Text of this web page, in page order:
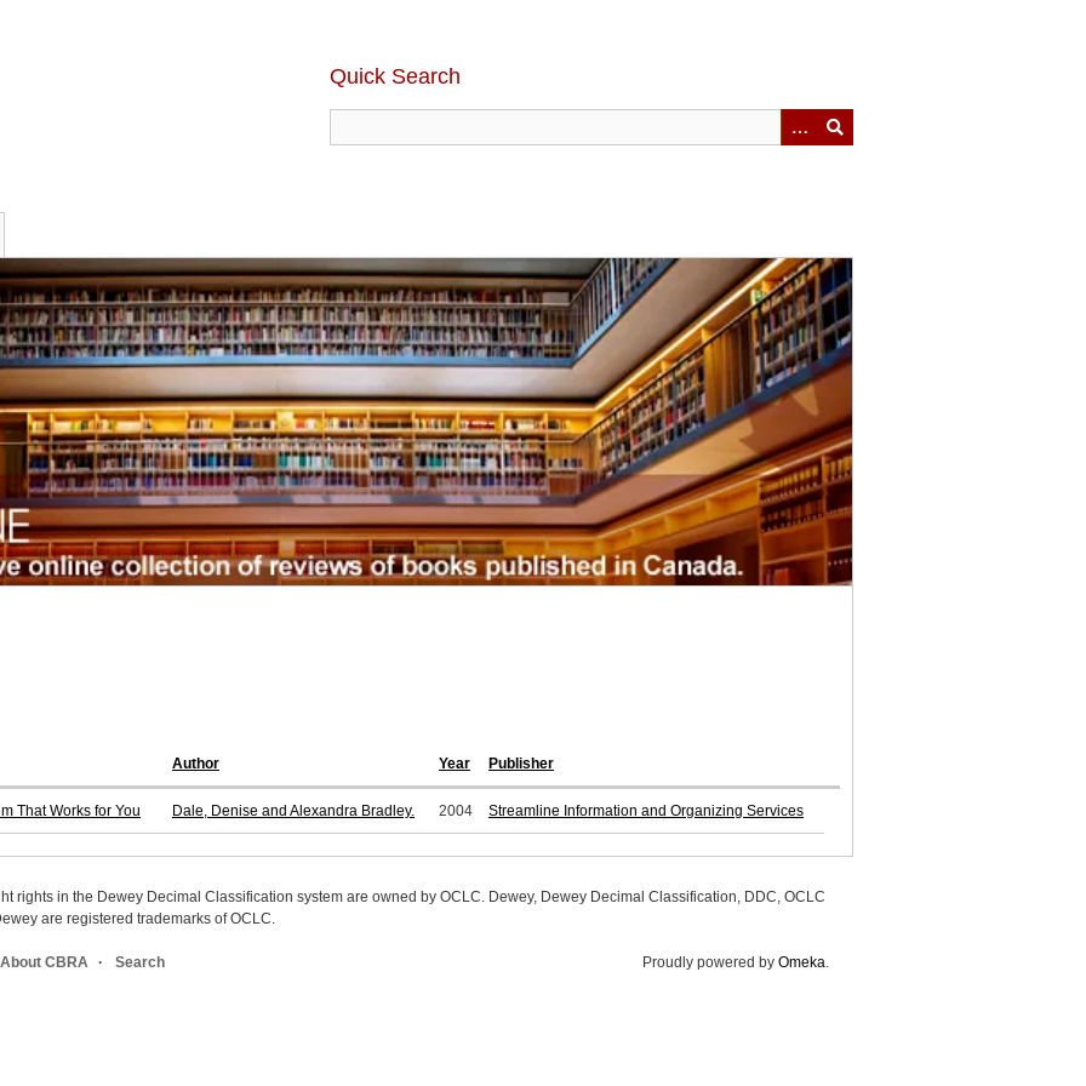
Quick Search
Author Year Publisher
That Works for You Dale, Denise and Alexandra Bradley. 2004 Streamline Information and Organizing Services
rights in the Dewey Decimal Classification system are owned by OCLC. Dewey, Dewey Decimal Classification, DDC, OCLC
are registered trademarks of OCLC.
About CBRA Search Proudly powered by Omeka.